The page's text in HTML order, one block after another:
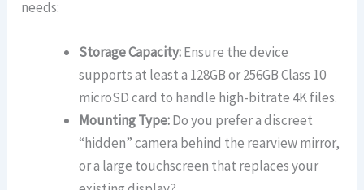
needs:
Storage Capacity:Ensure the device
supports at least a 128GB or 256GB Class 10
microSD card to handle high-bitrate 4K files.
Mounting Type:Do you prefer a discreet
“hidden” camera behind the rearview mirror,
or a large touchscreen that replaces your